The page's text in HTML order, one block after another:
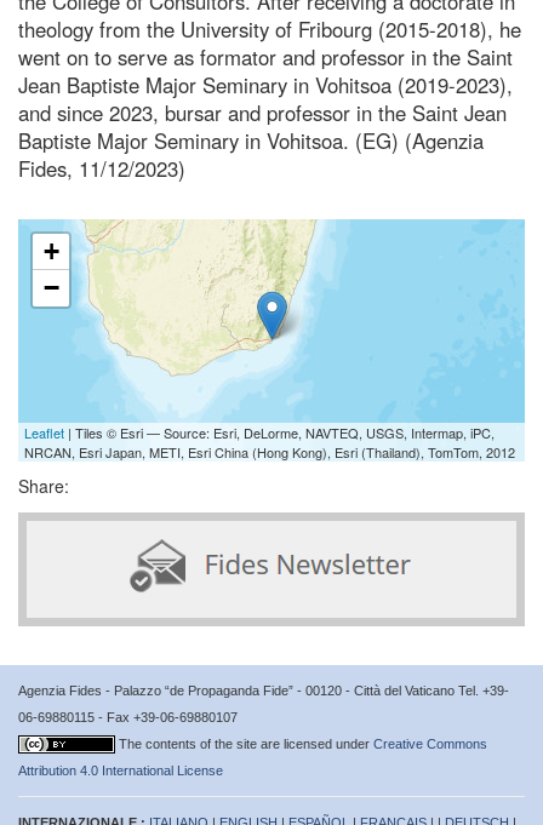
theology from the University of Fribourg (2015-2018), he
went on to serve as formator and professor in the Saint
Jean Baptiste Major Seminary in Vohitsoa (2019-2023),
and since 2023, bursar and professor in the Saint Jean
Baptiste Major Seminary in Vohitsoa. (EG) (Agenzia
Fides, 11/12/2023)
+
−
Leaflet | Tiles © Esri — Source: Esri, DeLorme, NAVTEQ, USGS, Intermap, iPC,
NRCAN, Esri Japan, METI, Esri China (Hong Kong), Esri (Thailand), TomTom, 2012
Share:
Agenzia Fides - Palazzo “de Propaganda Fide” - 00120 - Città del Vaticano Tel. +39-
06-69880115 - Fax +39-06-69880107
The contents of the site are licensed under Creative Commons
Attribution 4.0 International License